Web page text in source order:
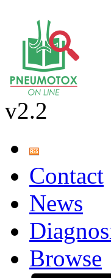
v2.2
Contact
News
Browse